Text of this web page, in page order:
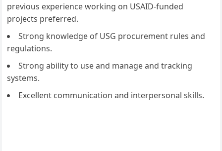
previous experience working on USAID-funded
projects preferred.
Strong knowledge of USG procurement rules and
regulations.
Strong ability to use and manage and tracking
systems.
Excellent communication and interpersonal skills.